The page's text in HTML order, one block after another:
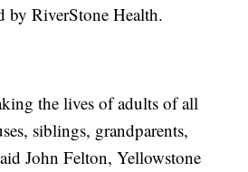
by RiverStone Health.
the lives of adults of all
siblings, grandparents,
John Felton, Yellowstone